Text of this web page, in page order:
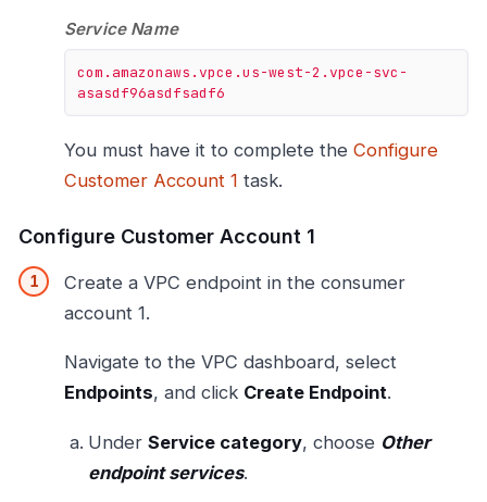
Service Name
com.amazonaws.vpce.us-west-2.vpce-svc-
asasdf96asdfsadf6
You must have it to complete the Configure
Customer Account 1 task.
Configure Customer Account 1
Create a VPC endpoint in the consumer
account 1.
Navigate to the VPC dashboard, select
Endpoints, and click Create Endpoint.
Under Service category, choose Other
endpoint services.